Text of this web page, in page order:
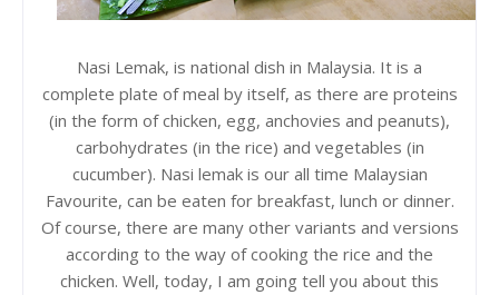
Nasi Lemak, is national dish in Malaysia. It is a
complete plate of meal by itself, as there are proteins
(in the form of chicken, egg, anchovies and peanuts),
carbohydrates (in the rice) and vegetables (in
cucumber). Nasi lemak is our all time Malaysian
Favourite, can be eaten for breakfast, lunch or dinner.
Of course, there are many other variants and versions
according to the way of cooking the rice and the
chicken. Well, today, I am going tell you about this